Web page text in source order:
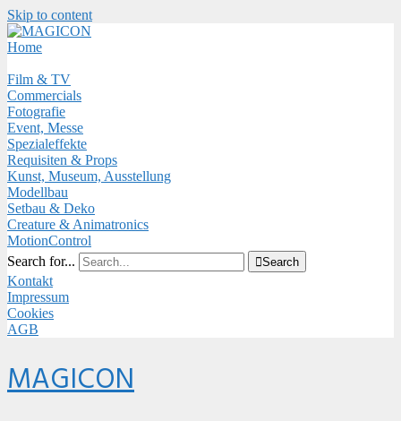
Skip to content
Close
Menu
Home
Film & TV
Commercials
Fotografie
Event, Messe
Spezialeffekte
Requisiten & Props
Kunst, Museum, Ausstellung
Modellbau
Setbau & Deko
Creature & Animatronics
MotionControl
Search for...
Search
Kontakt
Impressum
Cookies
AGB
MAGICON